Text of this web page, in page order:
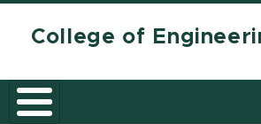
College of